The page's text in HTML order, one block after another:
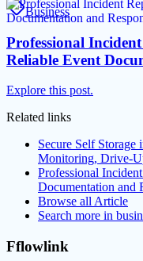
Business
Professional
Reliable Event
Explore this post.
Related links
Secure Self
Monitoring, Drive-
Professional
Documentation and
Browse all Article
Search more in
Fflowlink